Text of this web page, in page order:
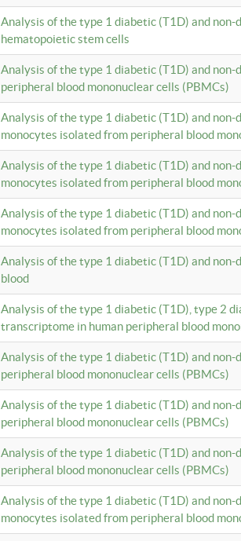
Analysis of the type 1 diabetic (T1D) and
hematopoietic stem cells
Analysis of the type 1 diabetic (T1D) and
peripheral blood mononuclear cells (PBMCs)
Analysis of the type 1 diabetic (T1D) and
monocytes isolated from peripheral blood
Analysis of the type 1 diabetic (T1D) and
monocytes isolated from peripheral blood
Analysis of the type 1 diabetic (T1D) and
monocytes isolated from peripheral blood
Analysis of the type 1 diabetic (T1D) and
blood
Analysis of the type 1 diabetic (T1D), type 2
transcriptome in human peripheral blood
Analysis of the type 1 diabetic (T1D) and
peripheral blood mononuclear cells (PBMCs)
Analysis of the type 1 diabetic (T1D) and
peripheral blood mononuclear cells (PBMCs)
Analysis of the type 1 diabetic (T1D) and
peripheral blood mononuclear cells (PBMCs)
Analysis of the type 1 diabetic (T1D) and
monocytes isolated from peripheral blood